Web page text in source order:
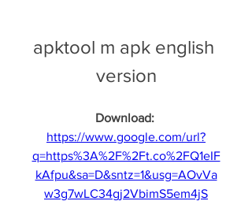
apktool m apk english
version
Download:
https://www.google.com/url?
q=https%3A%2F%2Ft.co%2FQ1eIF
kAfpu&sa=D&sntz=1&usg=AOvVa
w3g7wLC34gj2VbimS5em4jS